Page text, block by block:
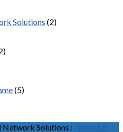
Solutions (2)
(5)
Network Solutions : Terms Of